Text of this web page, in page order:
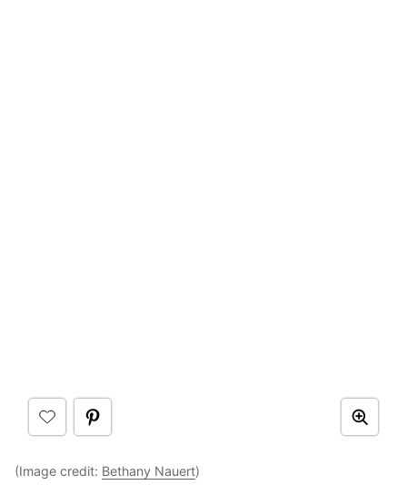
(Image credit: Bethany Nauert)